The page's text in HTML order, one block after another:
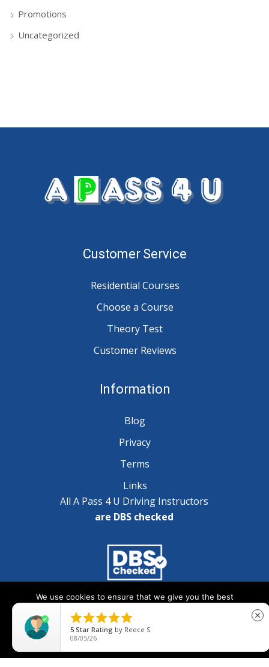
Promotions
Uncategorized
Customer Service
Residential Courses
Choose a Course
Theory Test
Customer Reviews
Information
Blog
Privacy
Terms
Links
All A Pass 4 U Driving Instructors
are DBS checked
Copyright © 2025 A Pass 4 U - All Rights Reserved
We use cookies to ensure that we give you the best
will assume that you are happy with it.

5 Star Rating by Reece S.
08/05/26
close